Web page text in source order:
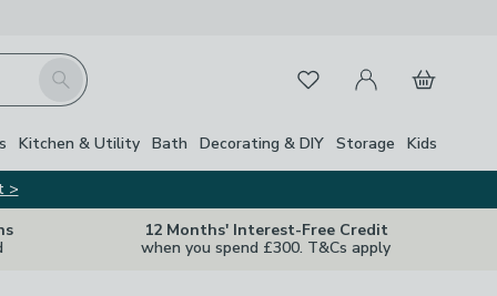
Search FavouritesMy Account
Basket
Kitchen & Utility Bath Decorating & DIY Storage Kids
>
12 Months' Interest-Free Credit
when you spend £300. T&Cs apply